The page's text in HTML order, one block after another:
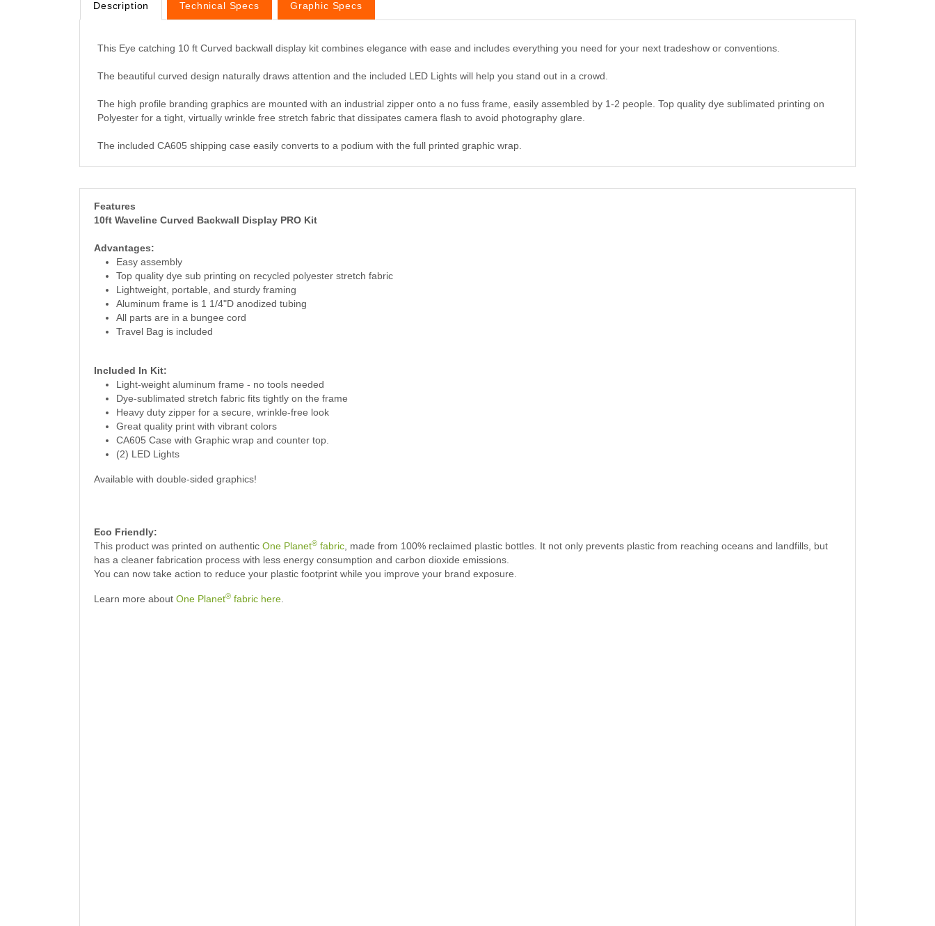
Description Technical Specs Graphic Specs
This Eye catching 10 ft Curved backwall display kit combines elegance with ease and includes everything you need for your next tradeshow or conventions.
The beautiful curved design naturally draws attention and the included LED Lights will help you stand out in a crowd.
The high profile branding graphics are mounted with an industrial zipper onto a no fuss frame, easily assembled by 1-2 people. Top quality dye sublimated printing on
Polyester for a tight, virtually wrinkle free stretch fabric that dissipates camera flash to avoid photography glare.
The included CA605 shipping case easily converts to a podium with the full printed graphic wrap.
Features
10ft Waveline Curved Backwall Display PRO Kit
Advantages:
Easy assembly
Top quality dye sub printing on recycled polyester stretch fabric
Lightweight, portable, and sturdy framing
Aluminum frame is 1 1/4"D anodized tubing
All parts are in a bungee cord
Travel Bag is included
Included In Kit:
Light-weight aluminum frame - no tools needed
Dye-sublimated stretch fabric fits tightly on the frame
Heavy duty zipper for a secure, wrinkle-free look
Great quality print with vibrant colors
CA605 Case with Graphic wrap and counter top.
(2) LED Lights
Available with double-sided graphics!
Eco Friendly:
This product was printed on authentic One Planet® fabric, made from 100% reclaimed plastic bottles. It not only prevents plastic from reaching oceans and landfills, but
has a cleaner fabrication process with less energy consumption and carbon dioxide emissions.
You can now take action to reduce your plastic footprint while you improve your brand exposure.
Learn more about One Planet® fabric here.